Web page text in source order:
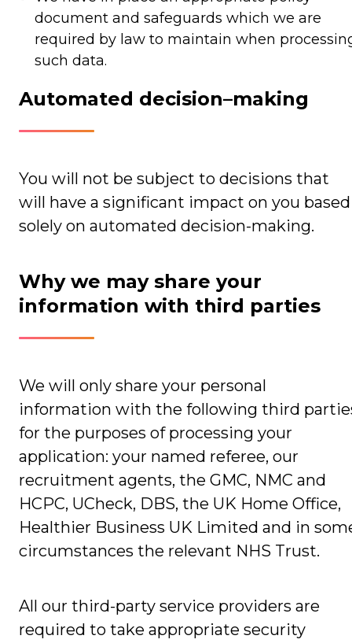
document and safeguards which we are
required by law to maintain when
such data.
Automated decision–making
You will not be subject to decisions that
will have a significant impact on you based
solely on automated decision-making.
Why we may share your
information with third parties
We will only share your personal
information with the following third
for the purposes of processing your
application: your named referee, our
recruitment agents, the GMC, NMC and
HCPC, UCheck, DBS, the UK Home Office,
Healthier Business UK Limited and in
circumstances the relevant NHS Trust.
All our third-party service providers are
required to take appropriate security